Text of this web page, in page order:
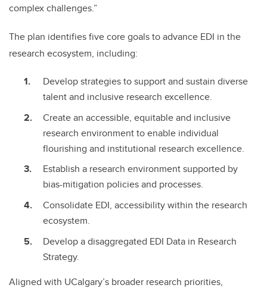
complex challenges.”
The plan identifies five core goals to advance EDI in the
research ecosystem, including:
Develop strategies to support and sustain diverse
talent and inclusive research excellence.
Create an accessible, equitable and inclusive
research environment to enable individual
flourishing and institutional research excellence.
Establish a research environment supported by
bias-mitigation policies and processes.
Consolidate EDI, accessibility within the research
ecosystem.
Develop a disaggregated EDI Data in Research
Strategy.
Aligned with UCalgary’s broader research priorities,